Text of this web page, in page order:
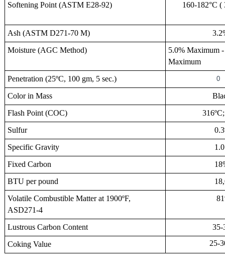
Softening Point (ASTM E28-92)
160-182°C (
Ash(ASTM D271-70 M)
Moisture(AGC Method)
5.0% Maximum
Maximum
Penetration(25ºC, 100 gm, 5 sec.) 0
Color in Mass
Flash Point (COC)
316ºC;
Sulfur
Specific Gravity
Fixed Carbon
BTU per pound
Volatile Combustible Matter at 1900ºF,
ASD271-4
Lustrous Carbon Content
35-
Coking Value
25-